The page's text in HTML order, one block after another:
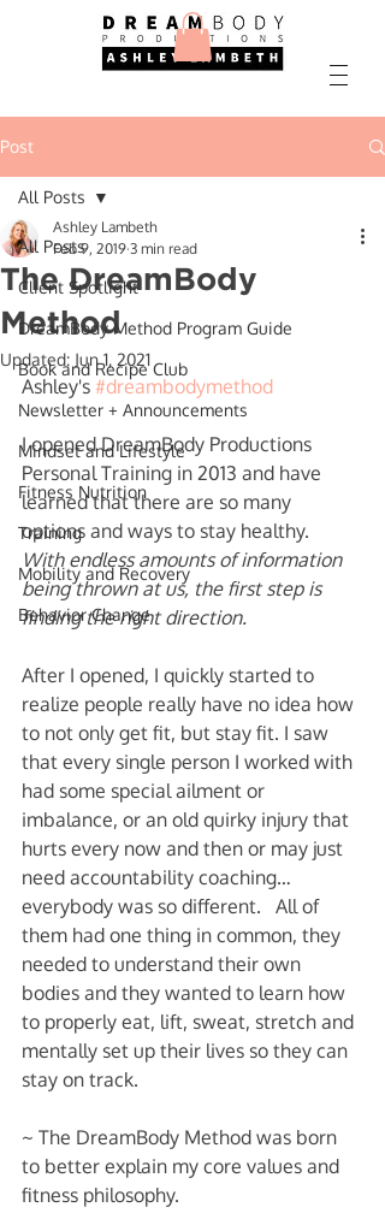
Post
All Posts
Client Spotlight
DreamBody Method Program Guide
Book and Recipe Club
Newsletter + Announcements
Mindset and Lifestyle
Fitness Nutrition
Training
Mobility and Recovery
Behavior Change
All Posts
The DreamBody
Method
Ashley Lambeth
Feb 9, 2019 3 min read
Updated: Jun 1, 2021
Ashley's #dreambodymethod
I opened DreamBody Productions
Personal Training in 2013 and have
learned that there are so many
options and ways to stay healthy.
With endless amounts of information
being thrown at us, the first step is
finding the right direction.
After I opened, I quickly started to
realize people really have no idea how
to not only get fit, but stay fit. I saw
that every single person I worked with
had some special ailment or
imbalance, or an old quirky injury that
hurts every now and then or may just
need accountability coaching…
everybody was so different.   All of
them had one thing in common, they
needed to understand their own
bodies and they wanted to learn how
to properly eat, lift, sweat, stretch and
mentally set up their lives so they can
stay on track.
~ The DreamBody Method was born
to better explain my core values and
fitness philosophy.